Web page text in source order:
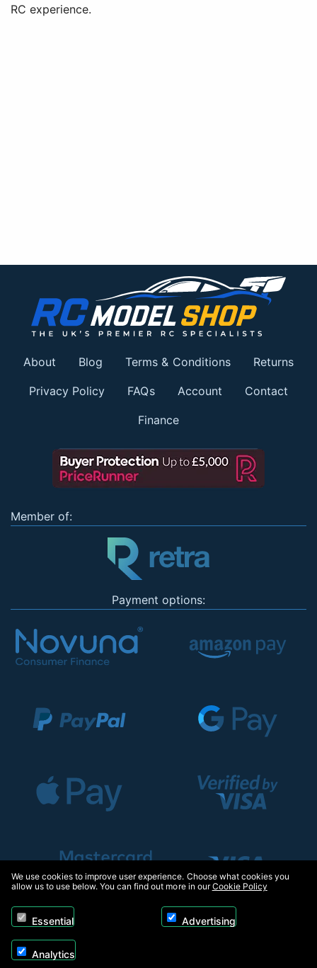
RC experience.
About Blog Terms & Conditions Returns
Privacy Policy FAQs Account Contact
Finance
Member of:
Payment options:
We use cookies to improve user experience. Choose what cookies you
allow us to use below. You can find out more in ourCookie Policy
Essential Advertising
Analytics